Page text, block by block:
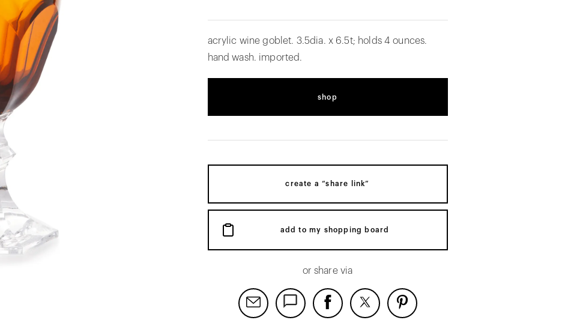
acrylic wine goblet. 3.5dia. x 6.5t; holds 4 ounces.
hand wash. imported.
shop
create a “share link”
add to my shopping board
or share via